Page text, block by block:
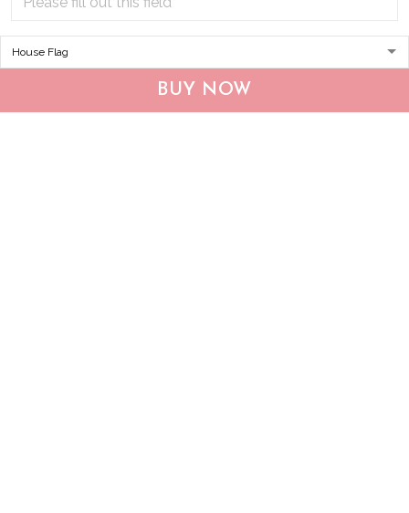
BUY NOW
CHF19082002 Bulldog
CHF0702 Bulldog USA